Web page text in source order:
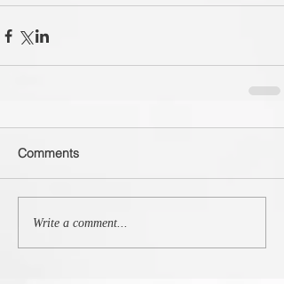
Comments
Write a comment...